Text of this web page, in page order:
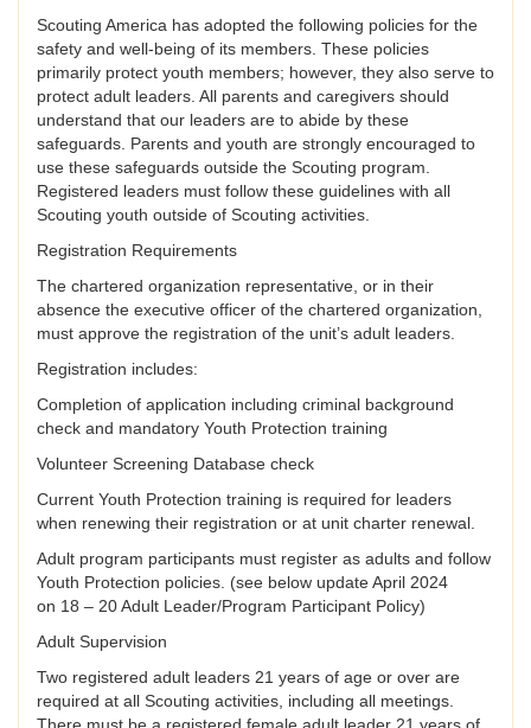
Scouting America has adopted the following policies for the
safety and well-being of its members. These policies
primarily protect youth members; however, they also serve to
protect adult leaders. All parents and caregivers should
understand that our leaders are to abide by these
safeguards. Parents and youth are strongly encouraged to
use these safeguards outside the Scouting program.
Registered leaders must follow these guidelines with all
Scouting youth outside of Scouting activities.
Registration Requirements
The chartered organization representative, or in their
absence the executive officer of the chartered organization,
must approve the registration of the unit’s adult leaders.
Registration includes:
Completion of application including criminal background
check and mandatory Youth Protection training
Volunteer Screening Database check
Current Youth Protection training is required for leaders
when renewing their registration or at unit charter renewal.
Adult program participants must register as adults and follow
Youth Protection policies. (see below update April 2024
on 18 – 20 Adult Leader/Program Participant Policy)
Adult Supervision
Two registered adult leaders 21 years of age or over are
required at all Scouting activities, including all meetings.
There must be a registered female adult leader 21 years of